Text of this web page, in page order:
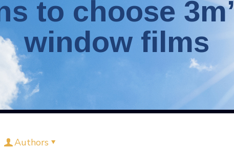
to choose
window films
Authors